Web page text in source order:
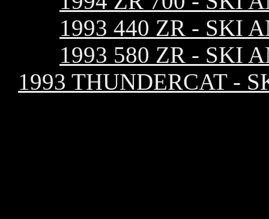
1993 440 ZR - SKI
1993 580 ZR - SKI
1993 THUNDERCAT -